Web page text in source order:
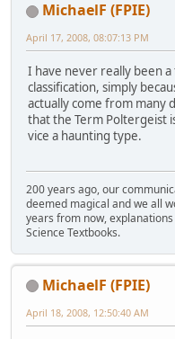
MichaelF (FPIE)
April 17, 2008, 08:07:13 PM
I have never really been
classification, simply
actually come from many
that the Term Poltergeist
vice a haunting type.
200 years ago, our
deemed magical and we all
years from now,
Science Textbooks.
MichaelF (FPIE)
April 18, 2008, 12:50:40 AM